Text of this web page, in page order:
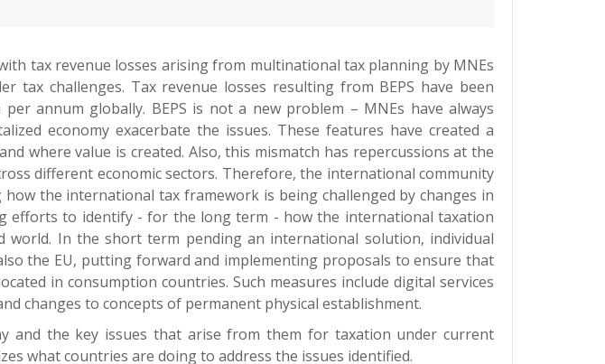
tax revenue losses arising from multinational tax planning by MNEs
challenges. Tax revenue losses resulting from BEPS have been
annum globally. BEPS is not a new problem – MNEs have always
economy exacerbate the issues. These features have created a
where value is created. Also, this mismatch has repercussions at the
different economic sectors. Therefore, the international community
the international tax framework is being challenged by changes in
efforts to identify - for the long term - how the international taxation
In the short term pending an international solution, individual
the EU, putting forward and implementing proposals to ensure that
in consumption countries. Such measures include digital services
changes to concepts of permanent physical establishment.
and the key issues that arise from them for taxation under current
what countries are doing to address the issues identified.